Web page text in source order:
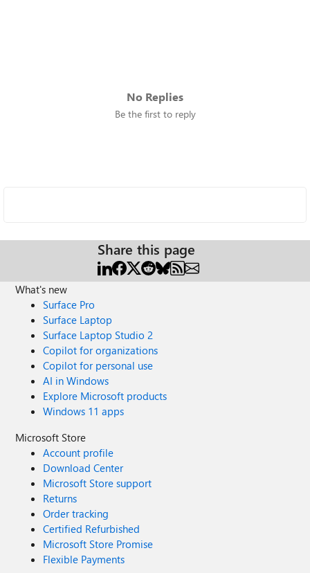
No Replies
Be the first to reply
Share this page
What's new
Surface Pro
Surface Laptop
Surface Laptop Studio 2
Copilot for organizations
Copilot for personal use
AI in Windows
Explore Microsoft products
Windows 11 apps
Microsoft Store
Account profile
Download Center
Microsoft Store support
Returns
Order tracking
Certified Refurbished
Microsoft Store Promise
Flexible Payments